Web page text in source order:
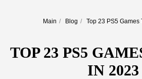
Main / Blog / Top 23 PS5 Games
TOP 23 PS5
IN 2023